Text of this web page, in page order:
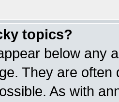
topics?
below any
They are
As with